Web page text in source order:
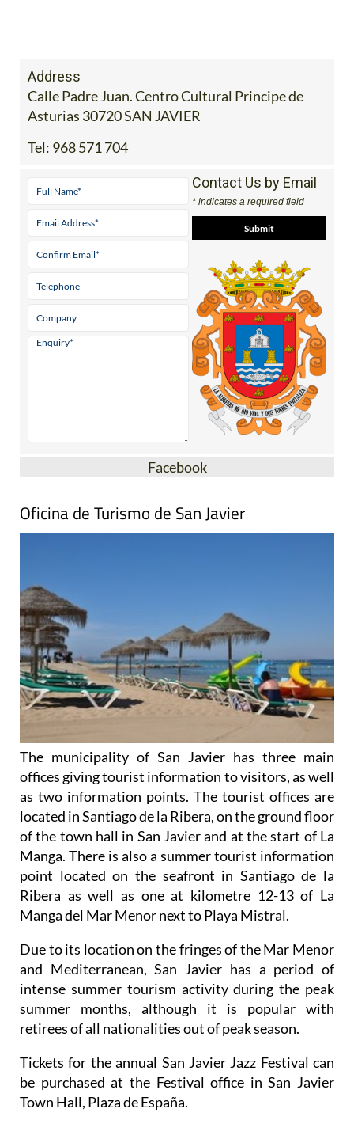
Address
Calle Padre Juan. Centro Cultural Principe de
Asturias 30720 SAN JAVIER
Tel: 968 571 704
Contact Us by Email
* indicates a required field
Facebook
Oficina de Turismo de San Javier
The municipality of San Javier has three main
offices giving tourist information to visitors, as well
as two information points. The tourist offices are
located in Santiago de la Ribera, on the ground floor
of the town hall in San Javier and at the start of La
Manga. There is also a summer tourist information
point located on the seafront in Santiago de la
Ribera as well as one at kilometre 12-13 of La
Manga del Mar Menor next to Playa Mistral.
Due to its location on the fringes of the Mar Menor
and Mediterranean, San Javier has a period of
intense summer tourism activity during the peak
summer months, although it is popular with
retirees of all nationalities out of peak season.
Tickets for the annual San Javier Jazz Festival can
be purchased at the Festival office in San Javier
Town Hall, Plaza de España.